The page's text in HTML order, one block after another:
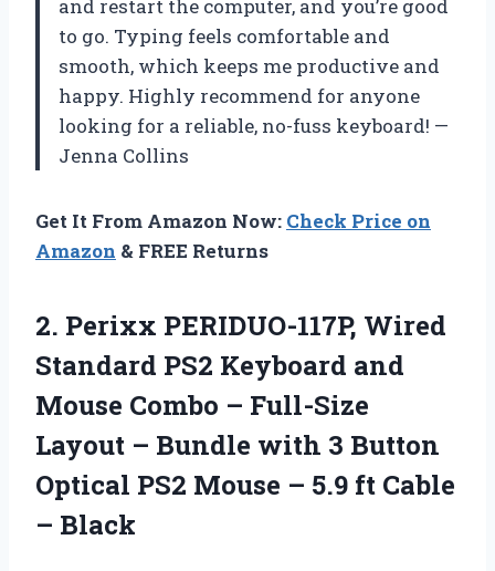
and restart the computer, and you’re good
to go. Typing feels comfortable and
smooth, which keeps me productive and
happy. Highly recommend for anyone
looking for a reliable, no-fuss keyboard! —
Jenna Collins
Get It From Amazon Now: Check Price on
Amazon & FREE Returns
2. Perixx PERIDUO-117P, Wired
Standard PS2 Keyboard and
Mouse Combo – Full-Size
Layout – Bundle with 3 Button
Optical PS2 Mouse – 5.9 ft Cable
– Black